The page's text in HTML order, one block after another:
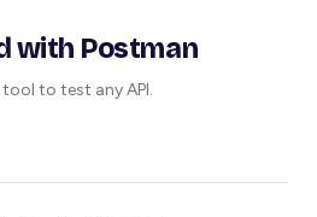
with Postman
to test any API.